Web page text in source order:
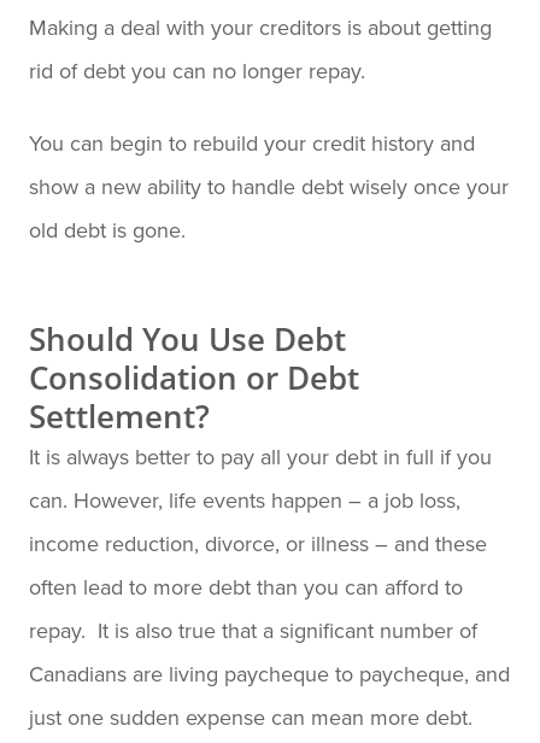
Making a deal with your creditors is about getting
rid of debt you can no longer repay.
You can begin to rebuild your credit history and
show a new ability to handle debt wisely once your
old debt is gone.
Should You Use Debt
Consolidation or Debt
Settlement?
It is always better to pay all your debt in full if you
can. However, life events happen – a job loss,
income reduction, divorce, or illness – and these
often lead to more debt than you can afford to
repay. It is also true that a significant number of
Canadians are living paycheque to paycheque, and
just one sudden expense can mean more debt.